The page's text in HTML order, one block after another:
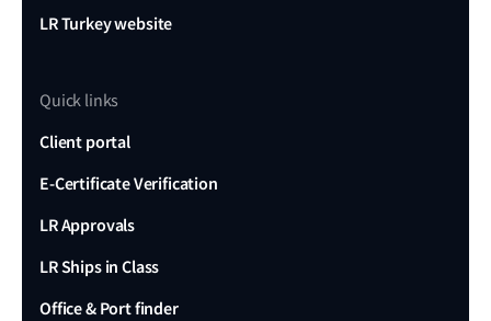
LR Turkey website
Quick links
Client portal
E-Certificate Verification
LR Approvals
LR Ships in Class
Office & Port finder